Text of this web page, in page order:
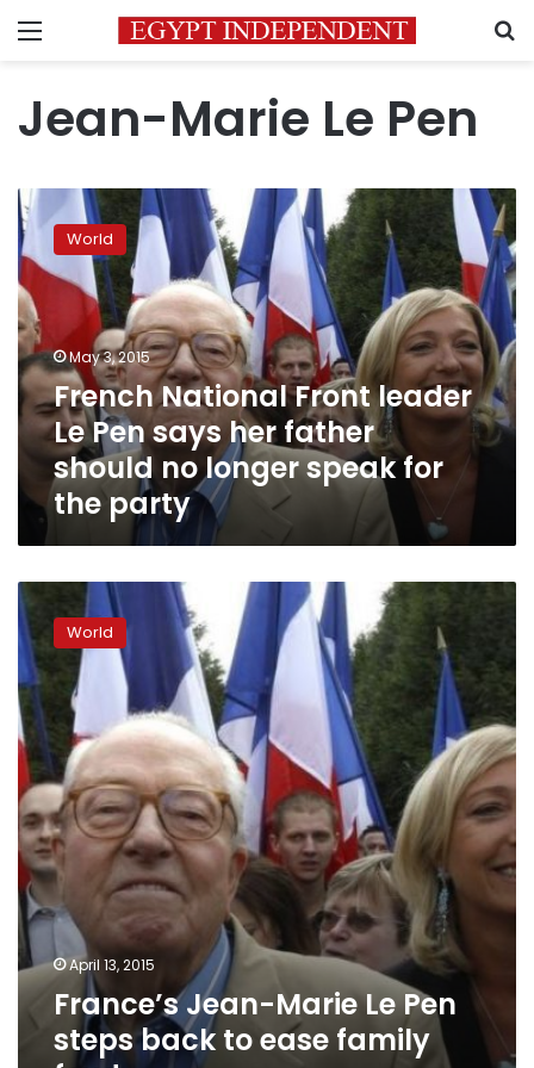
Menu
Jean-Marie Le Pen
French
National
Front
leader
Le
Pen
says
her
father
should
no
longer
speak
the
World
May 3, 2015
French National Front leader
Le Pen says her father
should no longer speak for
the party
France’s
Jean-
Marie
Le
Pen
steps
back
to
ease
family
feud
World
April 13, 2015
France’s Jean-Marie Le Pen
steps back to ease family